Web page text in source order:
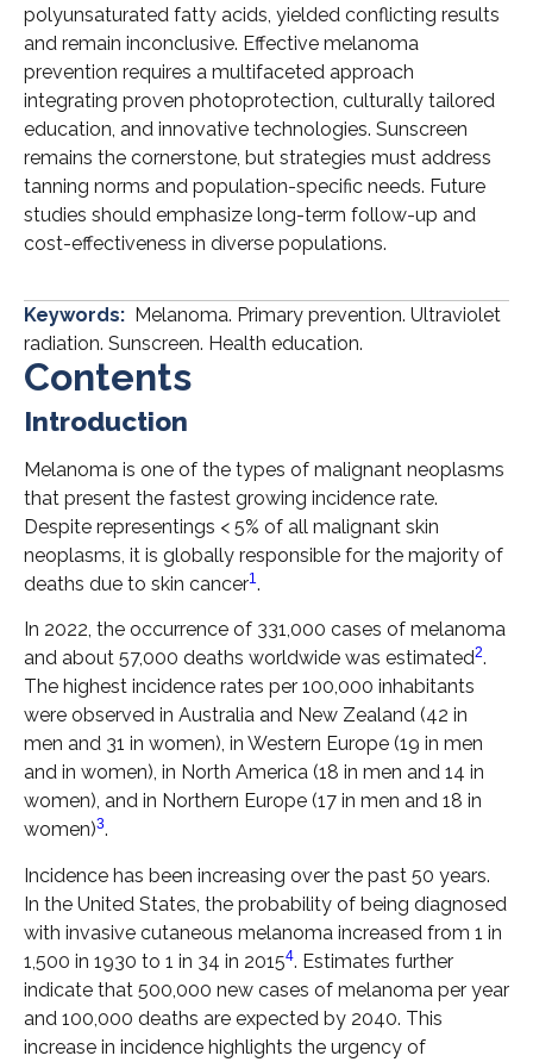
polyunsaturated fatty acids, yielded conflicting results
and remain inconclusive. Effective melanoma
prevention requires a multifaceted approach
integrating proven photoprotection, culturally tailored
education, and innovative technologies. Sunscreen
remains the cornerstone, but strategies must address
tanning norms and population-specific needs. Future
studies should emphasize long-term follow-up and
cost-effectiveness in diverse populations.
Keywords: Melanoma. Primary prevention. Ultraviolet
radiation. Sunscreen. Health education.
Contents
Introduction
Melanoma is one of the types of malignant neoplasms
that present the fastest growing incidence rate.
Despite representings < 5% of all malignant skin
neoplasms, it is globally responsible for the majority of
deaths due to skin cancer1.
In 2022, the occurrence of 331,000 cases of melanoma
and about 57,000 deaths worldwide was estimated2.
The highest incidence rates per 100,000 inhabitants
were observed in Australia and New Zealand (42 in
men and 31 in women), in Western Europe (19 in men
and in women), in North America (18 in men and 14 in
women), and in Northern Europe (17 in men and 18 in
women)3.
Incidence has been increasing over the past 50 years.
In the United States, the probability of being diagnosed
with invasive cutaneous melanoma increased from 1 in
1,500 in 1930 to 1 in 34 in 20154. Estimates further
indicate that 500,000 new cases of melanoma per year
and 100,000 deaths are expected by 2040. This
increase in incidence highlights the urgency of